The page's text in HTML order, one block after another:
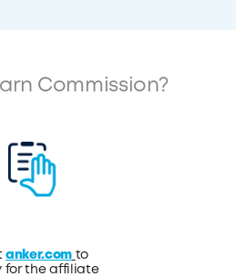
Commission?
anker.com to
for the affiliate